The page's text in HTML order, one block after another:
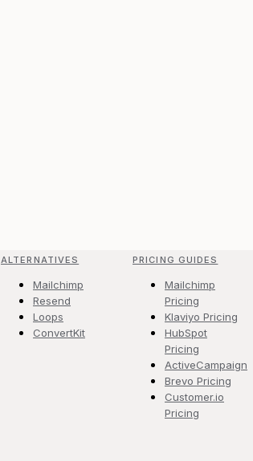
ALTERNATIVES
Mailchimp
Resend
Loops
ConvertKit
PRICING GUIDES
Mailchimp
Pricing
Klaviyo Pricing
HubSpot
Pricing
ActiveCampaign
Brevo Pricing
Customer.io
Pricing